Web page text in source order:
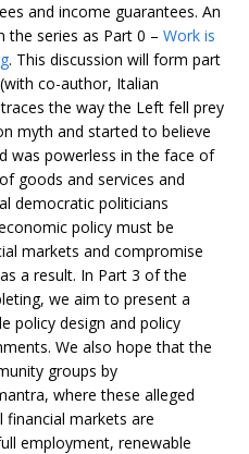
and income guarantees. An
the series as Part 0 –Work is
. This discussion will form part
co-author, Italian
the way the Left fell prey
myth and started to believe
was powerless in the face of
goods and services and
democratic politicians
policy must be
markets and compromise
a result. In Part 3 of the
we aim to present a
policy design and policy
We also hope that the
groups by
where these alleged
markets are
employment, renewable